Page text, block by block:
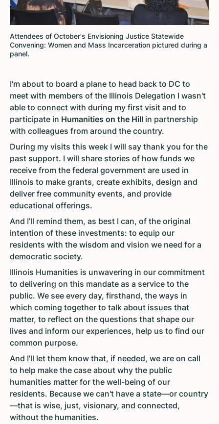
Attendees of October's Envisioning Justice Statewide
Convening: Women and Mass Incarceration pictured during a
panel.
I'm about to board a plane to head back to DC to
meet with members of the Illinois Delegation I wasn't
able to connect with during my first visit and to
participate in Humanities on the Hill in partnership
with colleagues from around the country.
During my visits this week I will say thank you for the
past support. I will share stories of how funds we
receive from the federal government are used in
Illinois to make grants, create exhibits, design and
deliver free community events, and provide
educational offerings.
And I’ll remind them, as best I can, of the original
intention of these investments: to equip our
residents with the wisdom and vision we need for a
democratic society.
Illinois Humanities is unwavering in our commitment
to delivering on this mandate as a service to the
public. We see every day, firsthand, the ways in
which coming together to talk about issues that
matter, to reflect on the questions that shape our
lives and inform our experiences, help us to find our
common purpose.
And I'll let them know that, if needed, we are on call
to help make the case about why the public
humanities matter for the well-being of our
residents. Because we can't have a state—or country
—that is wise, just, visionary, and connected,
without the humanities.